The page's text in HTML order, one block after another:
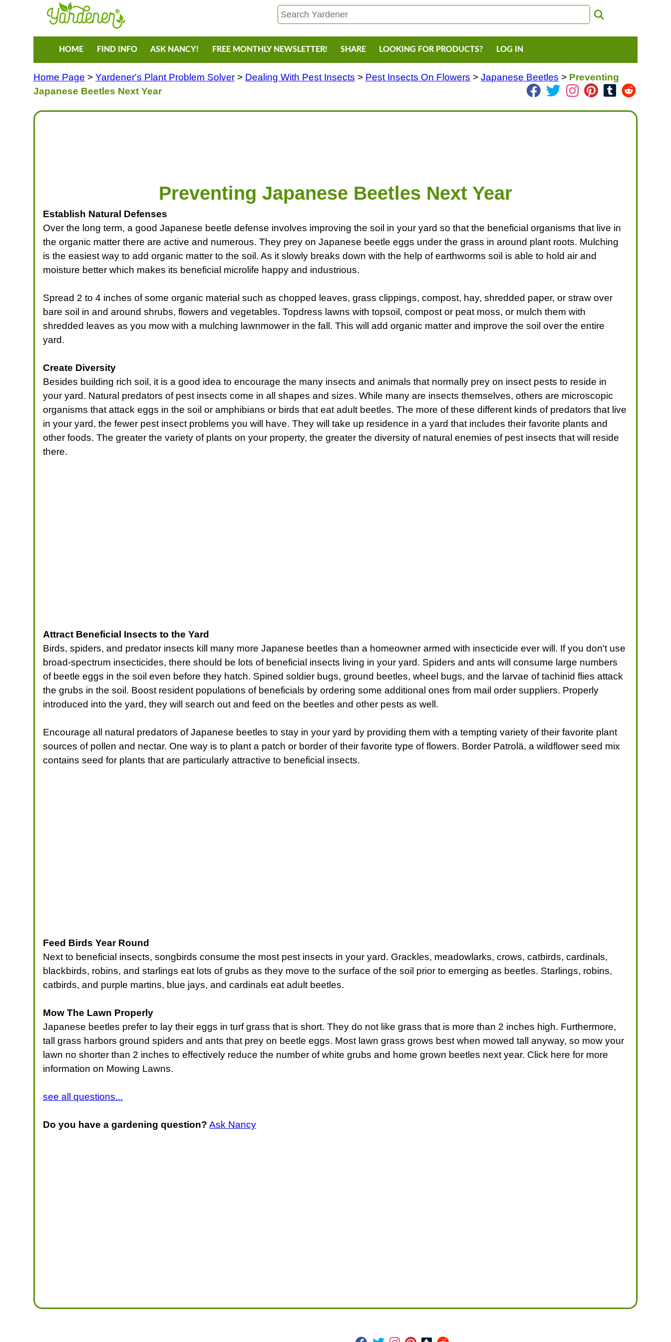
HOME FIND INFO ASK NANCY! FREE MONTHLY NEWSLETTER! SHARE LOOKING FOR PRODUCTS? LOG IN
Home Page >Yardener's Plant Problem Solver > Dealing With Pest Insects > Pest Insects On Flowers >Japanese Beetles > Preventing
Japanese Beetles Next Year
Preventing Japanese Beetles Next Year
Establish Natural Defenses
Over the long term, a good Japanese beetle defense involves improving the soil in your yard so that the beneficial organisms that live in
the organic matter there are active and numerous. They prey on Japanese beetle eggs under the grass in around plant roots. Mulching
is the easiest way to add organic matter to the soil. As it slowly breaks down with the help of earthworms soil is able to hold air and
moisture better which makes its beneficial microlife happy and industrious.
Spread 2 to 4 inches of some organic material such as chopped leaves, grass clippings, compost, hay, shredded paper, or straw over
bare soil in and around shrubs, flowers and vegetables. Topdress lawns with topsoil, compost or peat moss, or mulch them with
shredded leaves as you mow with a mulching lawnmower in the fall. This will add organic matter and improve the soil over the entire
yard.
Create Diversity
Besides building rich soil, it is a good idea to encourage the many insects and animals that normally prey on insect pests to reside in
your yard. Natural predators of pest insects come in all shapes and sizes. While many are insects themselves, others are microscopic
organisms that attack eggs in the soil or amphibians or birds that eat adult beetles. The more of these different kinds of predators that live
in your yard, the fewer pest insect problems you will have. They will take up residence in a yard that includes their favorite plants and
other foods. The greater the variety of plants on your property, the greater the diversity of natural enemies of pest insects that will reside
there.
Attract Beneficial Insects to the Yard
Birds, spiders, and predator insects kill many more Japanese beetles than a homeowner armed with insecticide ever will. If you don't use
broad-spectrum insecticides, there should be lots of beneficial insects living in your yard. Spiders and ants will consume large numbers
of beetle eggs in the soil even before they hatch. Spined soldier bugs, ground beetles, wheel bugs, and the larvae of tachinid flies attack
the grubs in the soil. Boost resident populations of beneficials by ordering some additional ones from mail order suppliers. Properly
introduced into the yard, they will search out and feed on the beetles and other pests as well.
Encourage all natural predators of Japanese beetles to stay in your yard by providing them with a tempting variety of their favorite plant
sources of pollen and nectar. One way is to plant a patch or border of their favorite type of flowers. Border Patrolä, a wildflower seed mix
contains seed for plants that are particularly attractive to beneficial insects.
Feed Birds Year Round
Next to beneficial insects, songbirds consume the most pest insects in your yard. Grackles, meadowlarks, crows, catbirds, cardinals,
blackbirds, robins, and starlings eat lots of grubs as they move to the surface of the soil prior to emerging as beetles. Starlings, robins,
catbirds, and purple martins, blue jays, and cardinals eat adult beetles.
Mow The Lawn Properly
Japanese beetles prefer to lay their eggs in turf grass that is short. They do not like grass that is more than 2 inches high. Furthermore,
tall grass harbors ground spiders and ants that prey on beetle eggs. Most lawn grass grows best when mowed tall anyway, so mow your
lawn no shorter than 2 inches to effectively reduce the number of white grubs and home grown beetles next year. Click here for more
information on Mowing Lawns.
see all questions...
Do you have a gardening question? Ask Nancy